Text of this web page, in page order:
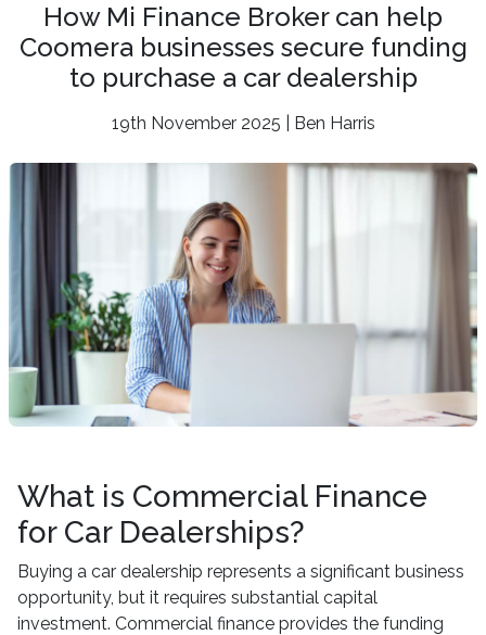
How Mi Finance Broker can help
Coomera businesses secure funding
to purchase a car dealership
19th November 2025 | Ben Harris
What is Commercial Finance
for Car Dealerships?
Buying a car dealership represents a significant business
opportunity, but it requires substantial capital
investment. Commercial finance provides the funding